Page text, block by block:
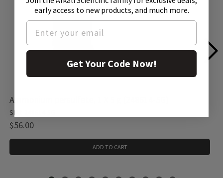
Ammonium persulfate, 1 X 5 g (248614-5G)
SKU: 248614-5G
$56.00
ADD TO CART
early access to new products, and much more.
Get Your Code Now!